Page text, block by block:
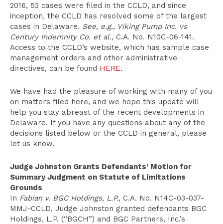
2016, 53 cases were filed in the CCLD, and since
inception, the CCLD has resolved some of the largest
cases in Delaware. See, e.g., Viking Pump Inc. vs
Century Indemnity Co. et al., C.A. No. N10C-06-141.
Access to the CCLD’s website, which has sample case
management orders and other administrative
directives, can be found HERE.
We have had the pleasure of working with many of you
on matters filed here, and we hope this update will
help you stay abreast of the recent developments in
Delaware. If you have any questions about any of the
decisions listed below or the CCLD in general, please
let us know.
Judge Johnston Grants Defendants’ Motion for
Summary Judgment on Statute of Limitations
Grounds
In Fabian v. BGC Holdings, L.P., C.A. No. N14C-03-037-
MMJ-CCLD, Judge Johnston granted defendants BGC
Holdings, L.P. (“BGCH”) and BGC Partners, Inc.’s